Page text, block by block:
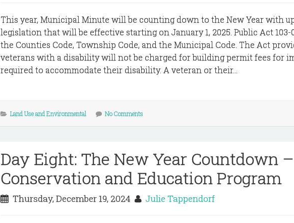
This year, Municipal Minute will be counting down to the New Year with
legislation that will be effective starting on January 1, 2025. Public Act 103-
the Counties Code, Township Code, and the Municipal Code. The Act
veterans with a disability will not be charged for building permit fees for
required to accommodate their disability. A veteran or their...
Land Use and Environmental No Comments
Day Eight: The New Year Countdown –
Conservation and Education Program
Thursday, December 19, 2024 Julie Tappendorf